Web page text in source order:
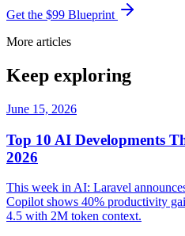
Get the $99 Blueprint
More articles
Keep exploring
June 15, 2026
Top 10 AI Developments
2026
This week in AI: Laravel
Copilot shows 40% productivity
4.5 with 2M token context.